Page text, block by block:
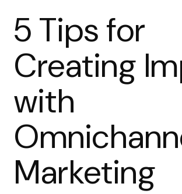
5 Tips for
Creating
with
Marketing